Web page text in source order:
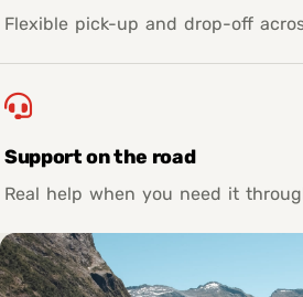
Flexible pick-up and drop-off
Support on the road
Real help when you need it